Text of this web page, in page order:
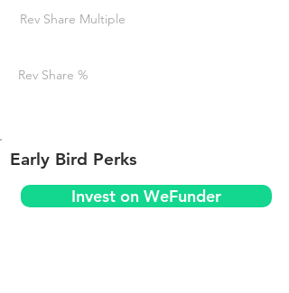
Rev Share Multiple
Rev Share %
Early Bird Perks
Invest on WeFunder